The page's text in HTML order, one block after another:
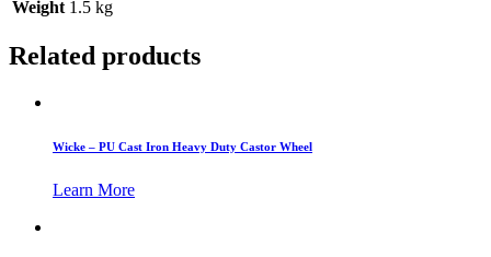
Weight 1.5 kg
Related products
Wicke – PU Cast Iron Heavy Duty Castor Wheel
Learn More